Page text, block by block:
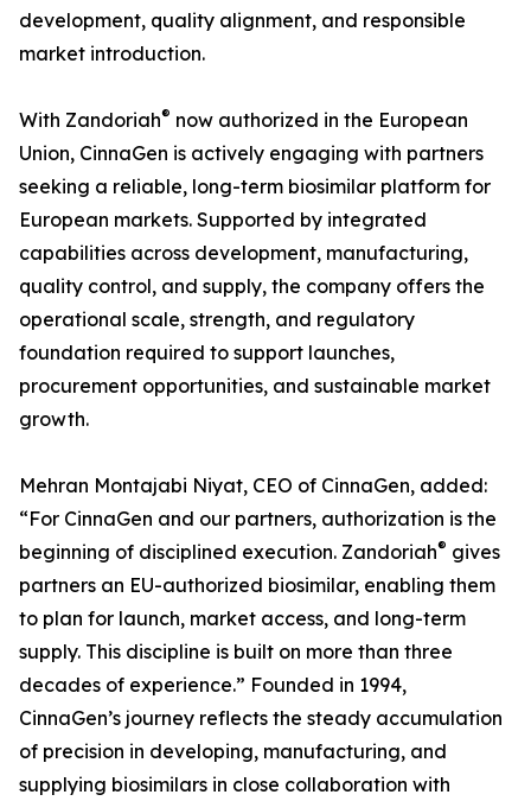
development, quality alignment, and responsible
market introduction.
With Zandoriah® now authorized in the European
Union, CinnaGen is actively engaging with partners
seeking a reliable, long-term biosimilar platform for
European markets. Supported by integrated
capabilities across development, manufacturing,
quality control, and supply, the company offers the
operational scale, strength, and regulatory
foundation required to support launches,
procurement opportunities, and sustainable market
growth.
Mehran Montajabi Niyat, CEO of CinnaGen, added:
“For CinnaGen and our partners, authorization is the
beginning of disciplined execution. Zandoriah® gives
partners an EU-authorized biosimilar, enabling them
to plan for launch, market access, and long-term
supply. This discipline is built on more than three
decades of experience.” Founded in 1994,
CinnaGen’s journey reflects the steady accumulation
of precision in developing, manufacturing, and
supplying biosimilars in close collaboration with